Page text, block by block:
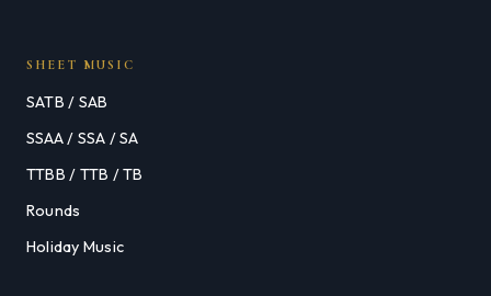
SHEET MUSIC
SATB / SAB
SSAA / SSA / SA
TTBB / TTB / TB
Rounds
Holiday Music